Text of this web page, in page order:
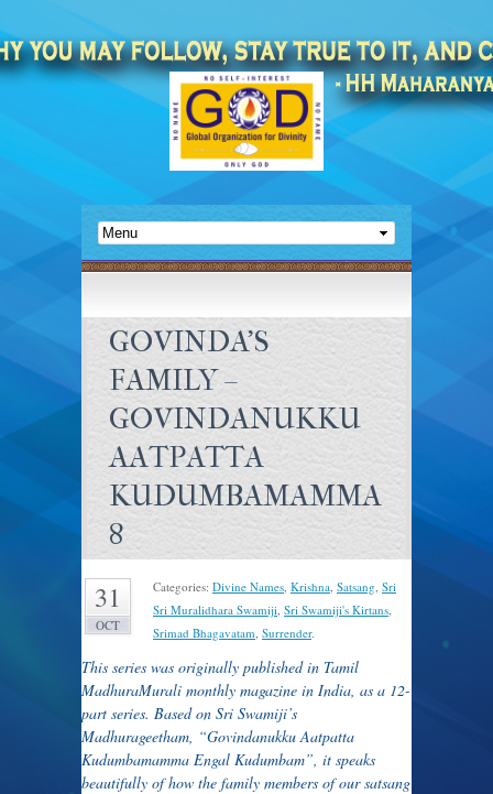
GOVINDA’S
FAMILY –
GOVINDANUKKU
AATPATTA
KUDUMBAMAMMA
8
31
OCT
Categories: Divine Names, Krishna, Satsang, Sri
Sri Muralidhara Swamiji, Sri Swamiji's Kirtans,
Srimad Bhagavatam, Surrender.
This series was originally published in Tamil
MadhuraMurali monthly magazine in India, as a 12-
part series. Based on Sri Swamiji’s
Madhurageetham, “Govindanukku Aatpatta
Kudumbamamma Engal Kudumbam”, it speaks
beautifully of how the family members of our satsang